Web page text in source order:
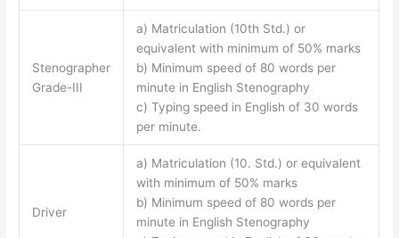
Stenographer
Grade-III
a) Matriculation (10th Std.) or
equivalent with minimum of 50% marks
b) Minimum speed of 80 words per
minute in English Stenography
c) Typing speed in English of 30 words
per minute.
Driver
a) Matriculation (10. Std.) or equivalent
with minimum of 50% marks
b) Minimum speed of 80 words per
minute in English Stenography